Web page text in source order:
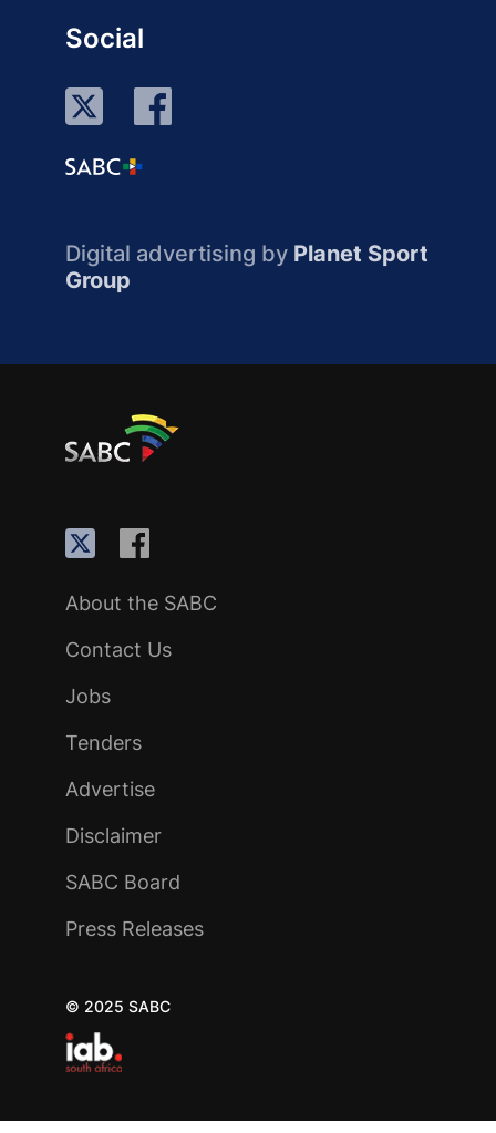
Social
Digital advertising by Planet Sport
Group
About the SABC
Contact Us
Jobs
Tenders
Advertise
Disclaimer
SABC Board
Press Releases
© 2025 SABC